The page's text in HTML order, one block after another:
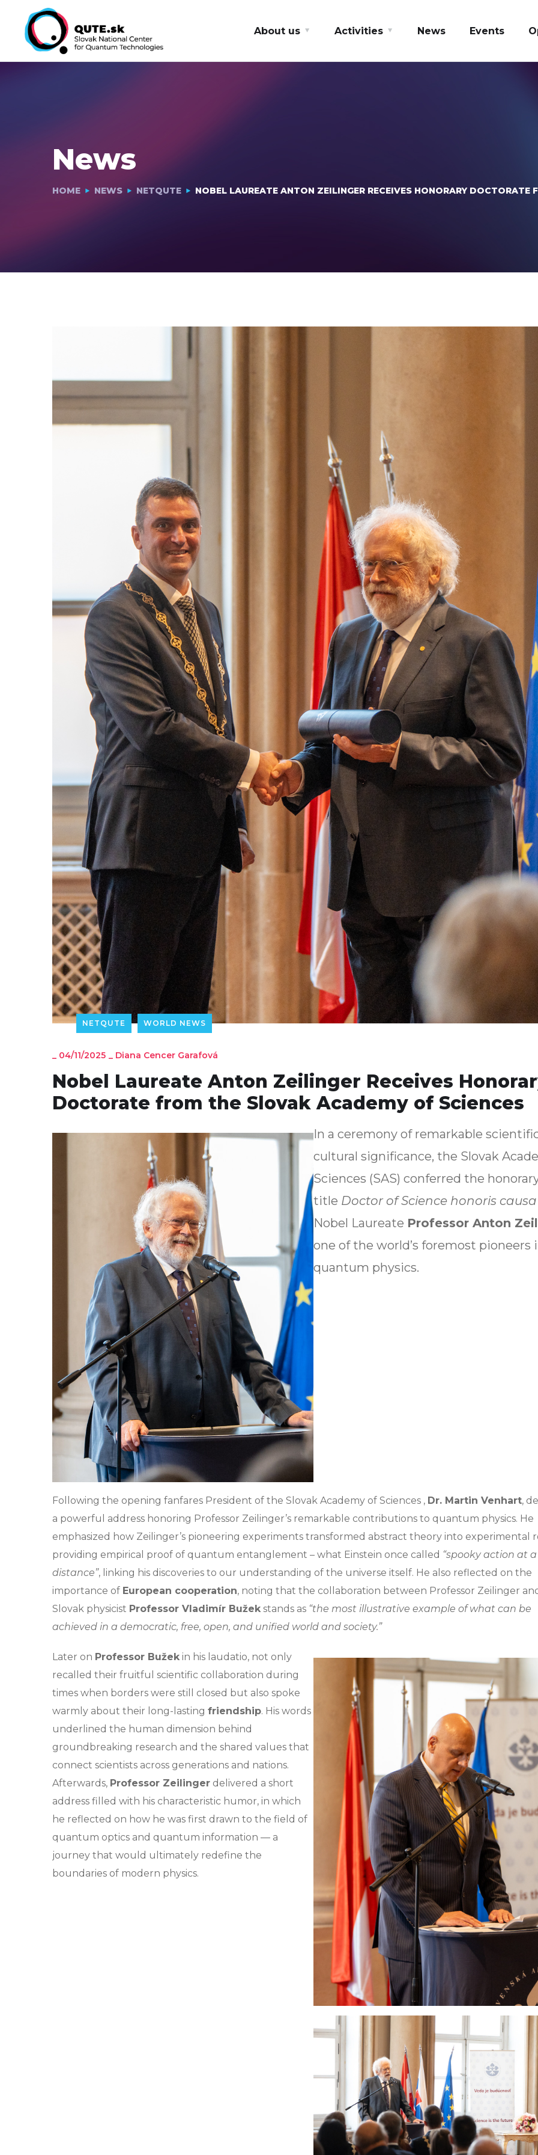
About us Activities News Events
News
HOME NEWS NETQUTE NOBEL LAUREATE ANTON ZEILINGER RECEIVES HONORARY DOCTORATE
NETQUTE WORLD NEWS
_ 04/11/2025 _ Diana Cencer Garafová
Nobel Laureate Anton Zeilinger Receives
Doctorate from the Slovak Academy of Sciences
In a ceremony of remarkable
cultural significance, the Slovak
Sciences (SAS) conferred the
title Doctor of Science honoris causa
Nobel Laureate Professor Anton
one of the world’s foremost pioneers
quantum physics.
Following the opening fanfares President of the Slovak Academy of Sciences , Dr. Martin Venhart,
a powerful address honoring Professor Zeilinger’s remarkable contributions to quantum physics. He
emphasized how Zeilinger’s pioneering experiments transformed abstract theory into experimental
providing empirical proof of quantum entanglement – what Einstein once called “spooky action at a
distance”, linking his discoveries to our understanding of the universe itself. He also reflected on the
importance of European cooperation, noting that the collaboration between Professor Zeilinger
Slovak physicist Professor Vladimír Bužek stands as “the most illustrative example of what can be
achieved in a democratic, free, open, and unified world and society.”
Later on Professor Bužek in his laudatio, not only
recalled their fruitful scientific collaboration during
times when borders were still closed but also spoke
warmly about their long-lasting friendship. His words
underlined the human dimension behind
groundbreaking research and the shared values that
connect scientists across generations and nations.
Afterwards, Professor Zeilinger delivered a short
address filled with his characteristic humor, in which
he reflected on how he was first drawn to the field of
quantum optics and quantum information — a
journey that would ultimately redefine the
boundaries of modern physics.